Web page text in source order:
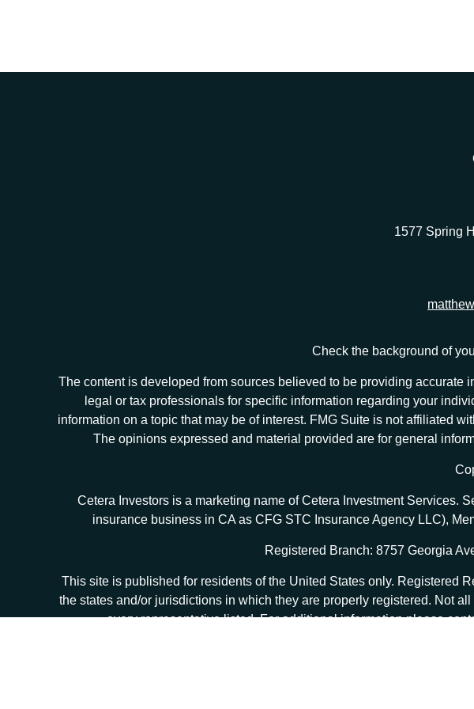
1577 Spring
Check the background of
The content is developed from sources believed to be providing
legal or tax professionals for specific information regarding your
information on a topic that may be of interest. FMG Suite is not affiliated
The opinions expressed and material provided are for general
Cetera Investors is a marketing name of Cetera Investment Services.
insurance business in CA as CFG STC Insurance Agency LLC),
Registered Branch: 8757 Georgia
This site is published for residents of the United States only. Registered
the states and/or jurisdictions in which they are properly registered. Not
every representative listed. For additional information please